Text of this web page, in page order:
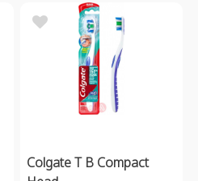
Colgate T B Compact